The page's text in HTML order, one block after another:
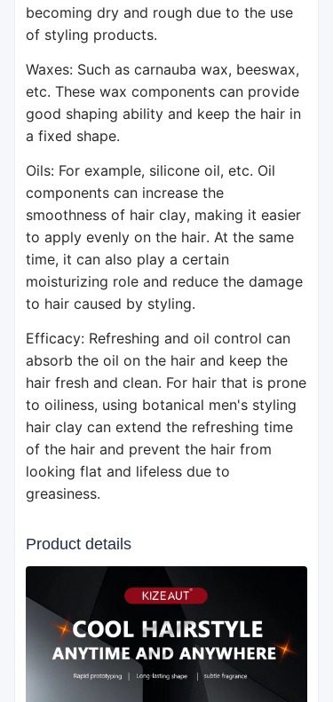
becoming dry and rough due to the use
of styling products.
Waxes: Such as carnauba wax, beeswax,
etc. These wax components can provide
good shaping ability and keep the hair in
a fixed shape.
Oils: For example, silicone oil, etc. Oil
components can increase the
smoothness of hair clay, making it easier
to apply evenly on the hair. At the same
time, it can also play a certain
moisturizing role and reduce the damage
to hair caused by styling.
Efficacy: Refreshing and oil control can
absorb the oil on the hair and keep the
hair fresh and clean. For hair that is prone
to oiliness, using botanical men's styling
hair clay can extend the refreshing time
of the hair and prevent the hair from
looking flat and lifeless due to
greasiness.
Product details